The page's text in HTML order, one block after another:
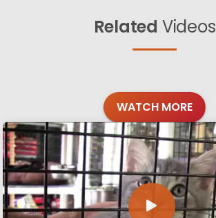
Related Videos
WATCH MORE